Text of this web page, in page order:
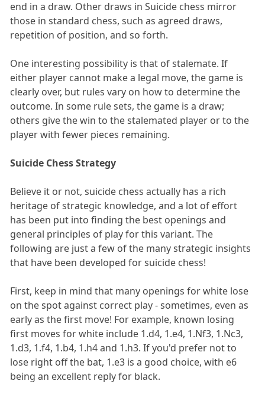
end in a draw. Other draws in Suicide chess mirror
those in standard chess, such as agreed draws,
repetition of position, and so forth.
One interesting possibility is that of stalemate. If
either player cannot make a legal move, the game is
clearly over, but rules vary on how to determine the
outcome. In some rule sets, the game is a draw;
others give the win to the stalemated player or to the
player with fewer pieces remaining.
Suicide Chess Strategy
Believe it or not, suicide chess actually has a rich
heritage of strategic knowledge, and a lot of effort
has been put into finding the best openings and
general principles of play for this variant. The
following are just a few of the many strategic insights
that have been developed for suicide chess!
First, keep in mind that many openings for white lose
on the spot against correct play - sometimes, even as
early as the first move! For example, known losing
first moves for white include 1.d4, 1.e4, 1.Nf3, 1.Nc3,
1.d3, 1.f4, 1.b4, 1.h4 and 1.h3. If you'd prefer not to
lose right off the bat, 1.e3 is a good choice, with e6
being an excellent reply for black.